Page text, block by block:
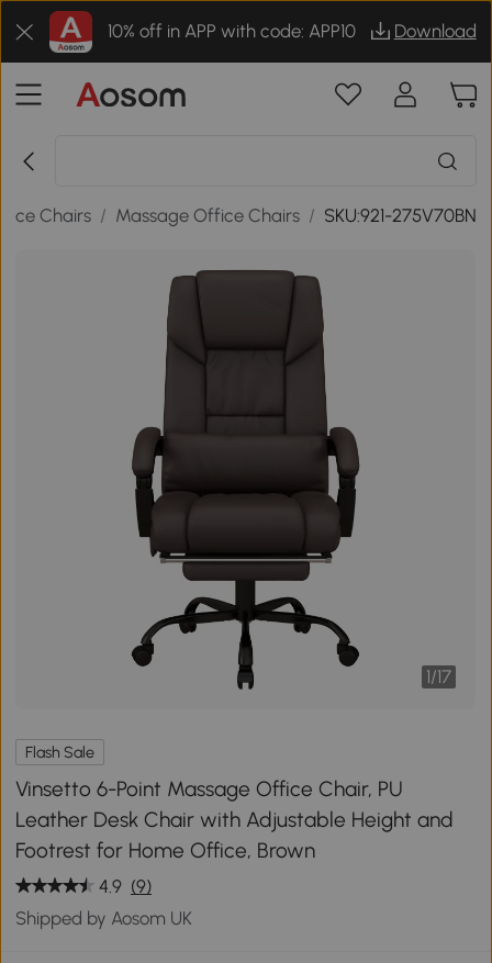
10% off in APP with code: APP10 Download
Chairs / Massage Office Chairs / SKU:921-275V70BN
1/17
Flash Sale
Vinsetto 6-Point Massage Office Chair, PU
Leather Desk Chair with Adjustable Height and
Footrest for Home Office, Brown
4.9 (9)
Shipped by Aosom UK